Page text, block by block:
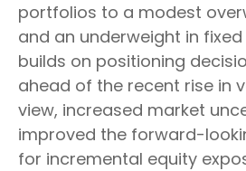
portfolios to a modest
and an underweight in
builds on positioning
ahead of the recent rise in
view, increased market
improved the forward-
for incremental equity